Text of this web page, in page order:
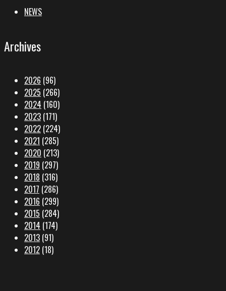
NEWS
Archives
2026 (96)
2025 (266)
2024 (160)
2023 (171)
2022 (224)
2021 (285)
2020 (213)
2019 (297)
2018 (316)
2017 (286)
2016 (299)
2015 (284)
2014 (174)
2013 (91)
2012 (18)